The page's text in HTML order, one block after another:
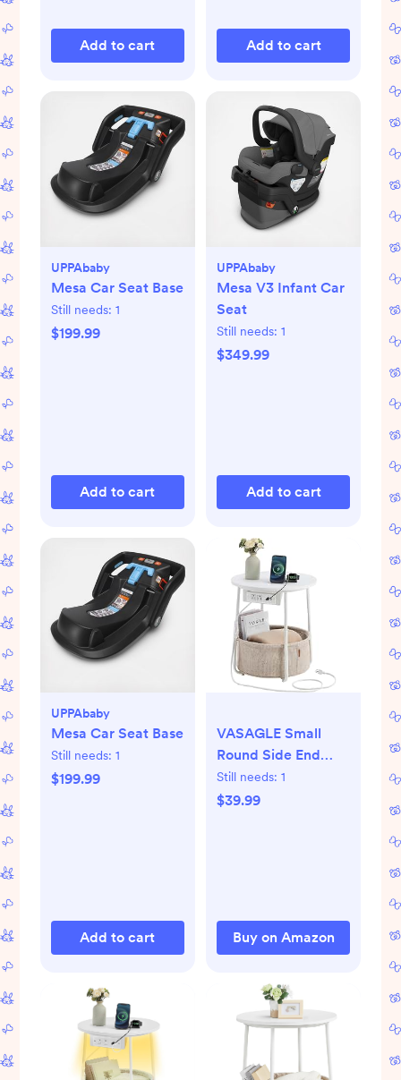
Add to cart Add to cart
UPPAbaby
Mesa Car Seat Base
Still needs: 1
$199.99
Add to cart
UPPAbaby
Mesa V3 Infant Car
Seat
Still needs: 1
$349.99
Add to cart
UPPAbaby
Mesa Car Seat Base
Still needs: 1
$199.99
Add to cart
VASAGLE Small
Round Side End
Table, Modern
Nightstand with
Still needs: 1
$39.99
Buy on Amazon